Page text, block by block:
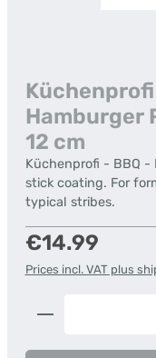
Küchenprofi
Hamburger
12 cm
Küchenprofi - BBQ -
stick coating. For
typical stribes.
Regular price:
€14.99
Prices incl. VAT plus
Product